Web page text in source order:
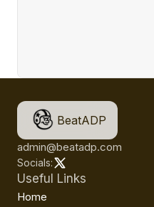
BeatADP
admin@beatadp.com
Socials:
Useful Links
Home